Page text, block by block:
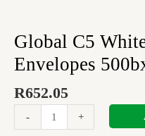
Global C5
Envelopes
R652.05
- +